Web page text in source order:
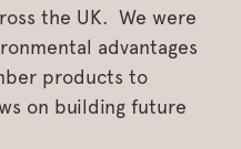
the UK. We were
advantages
products to
on building future